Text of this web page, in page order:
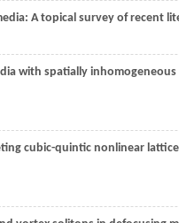
A topical survey of recent
with spatially
cubic-quintic nonlinear